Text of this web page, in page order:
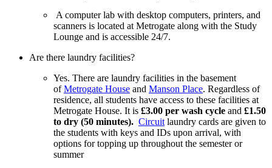
A computer lab with desktop computers, printers, and
scanners is located at Metrogate along with the Study
Lounge and is accessible 24/7.
Are there laundry facilities?
Yes. There are laundry facilities in the basement
ofMetrogate House and Manson Place. Regardless of
residence, all students have access to these facilities at
Metrogate House. It is £3.00 per wash cycle and £1.50
to dry (50 minutes). Circuit laundry cards are given to
the students with keys and IDs upon arrival, with
options for topping up throughout the semester or
summer